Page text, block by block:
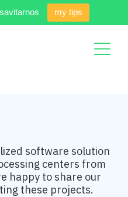
my tips
software solution
centers from
happy to share our
these projects.